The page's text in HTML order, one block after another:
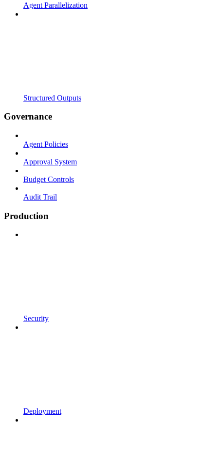
Agent Parallelization
Structured Outputs
Governance
Agent Policies
Approval System
Budget Controls
Audit Trail
Production
Security
Deployment